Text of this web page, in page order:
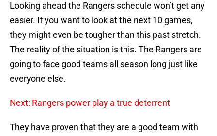
Looking ahead the Rangers schedule won’t get any
easier. If you want to look at the next 10 games,
they might even be tougher than this past stretch.
The reality of the situation is this. The Rangers are
going to face good teams all season long just like
everyone else.
Next: Rangers power play a true deterrent
They have proven that they are a good team with